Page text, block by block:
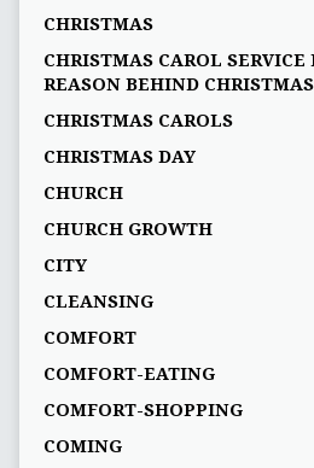
CHRISTMAS
CHRISTMAS CAROL
REASON BEHIND CHRISTMAS
CHRISTMAS CAROLS
CHRISTMAS DAY
CHURCH
CHURCH GROWTH
CITY
CLEANSING
COMFORT
COMFORT-EATING
COMFORT-SHOPPING
COMING